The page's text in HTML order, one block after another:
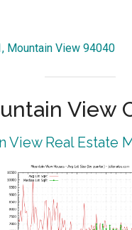
Mountain View 94040
View
View Real Estate